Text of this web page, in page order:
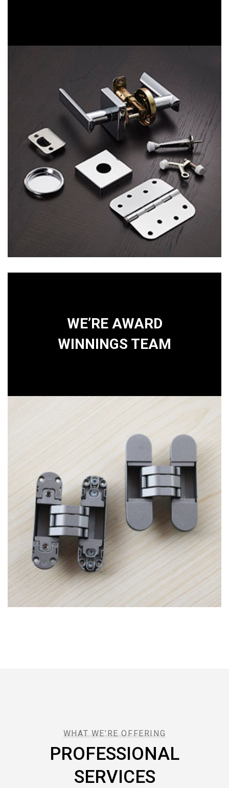
WE’RE AWARD
WINNINGS TEAM
WHAT WE’RE OFFERING
PROFESSIONAL
SERVICES